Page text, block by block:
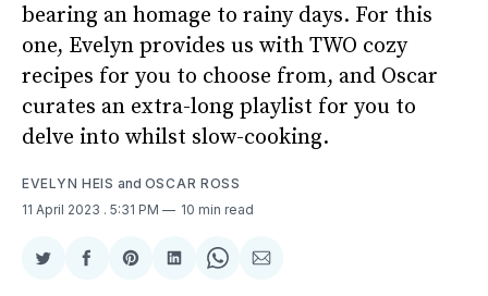
bearing an homage to rainy days. For this
one, Evelyn provides us with TWO cozy
recipes for you to choose from, and Oscar
curates an extra-long playlist for you to
delve into whilst slow-cooking.
EVELYN HEIS and OSCAR ROSS
11 April 2023 . 5:31 PM 10 min read
ShareShareShareShareShareShare